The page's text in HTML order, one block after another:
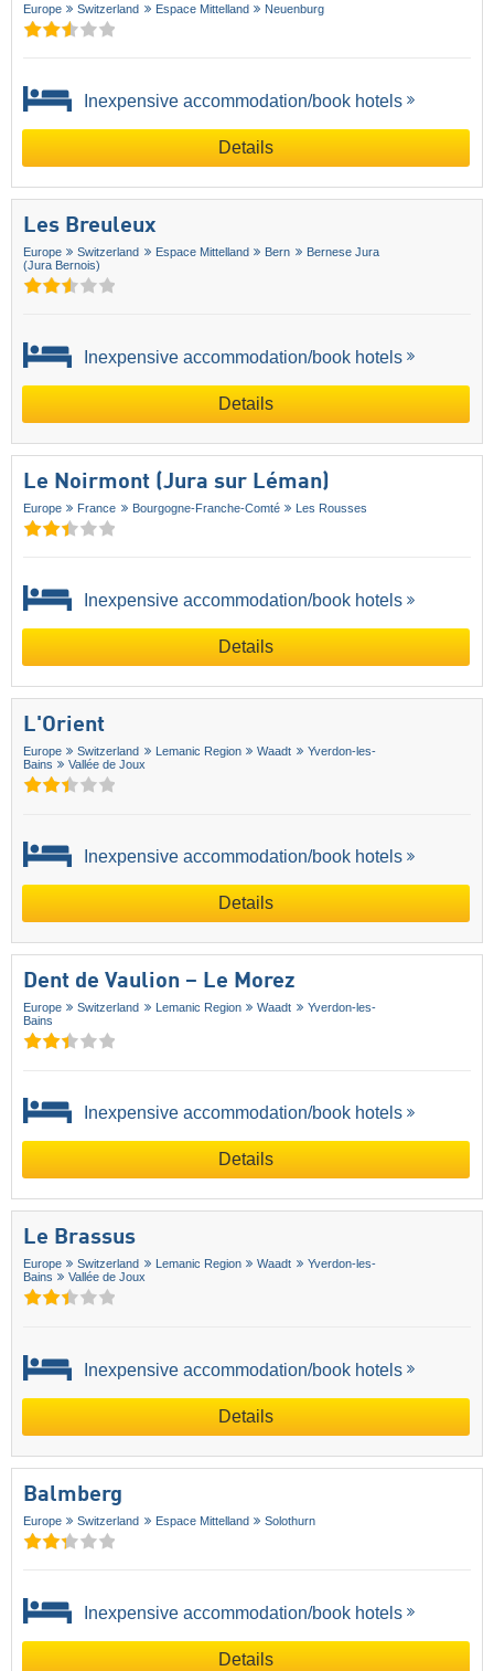
Europe Switzerland Espace Mittelland Neuenburg
Inexpensive accommodation/book hotels
Details
Les Breuleux
Europe Switzerland Espace Mittelland Bern
Bernese Jura
(Jura Bernois)
Inexpensive accommodation/book hotels
Details
Le Noirmont (Jura sur Léman)
Europe France Bourgogne-Franche-Comté Les Rousses
Inexpensive accommodation/book hotels
Details
L'Orient
Europe Switzerland Lemanic Region Waadt
Yverdon-les-
Bains
Vallée de Joux
Inexpensive accommodation/book hotels
Details
Dent de Vaulion – Le Morez
Europe Switzerland Lemanic Region Waadt
Yverdon-les-
Bains
Inexpensive accommodation/book hotels
Details
Le Brassus
Europe Switzerland Lemanic Region Waadt
Yverdon-les-
Bains
Vallée de Joux
Inexpensive accommodation/book hotels
Details
Balmberg
Europe Switzerland Espace Mittelland Solothurn
Inexpensive accommodation/book hotels
Details